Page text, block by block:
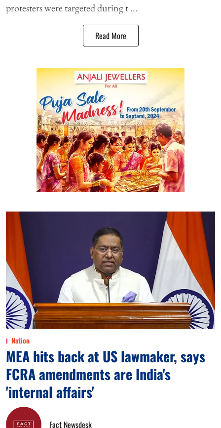
protesters were targeted during t ...
Read More
Nation
MEA hits back at US lawmaker, says
FCRA amendments are India's
'internal affairs'
Fact Newsdesk